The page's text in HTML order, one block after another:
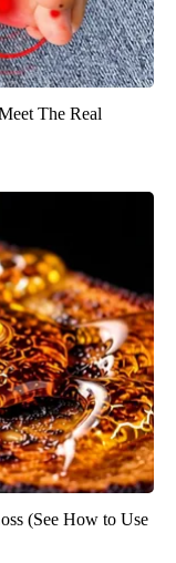
The Real
(See How to Use